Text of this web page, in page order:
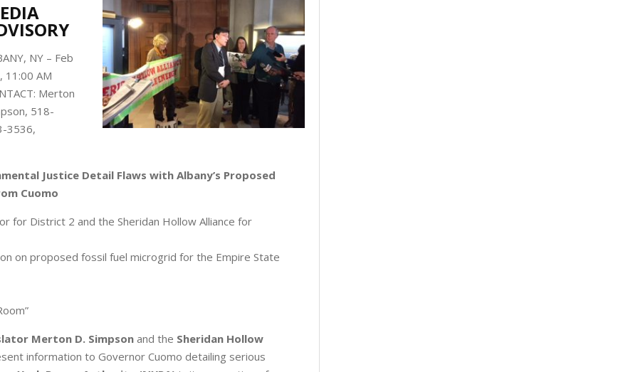
NY – Feb
11:00 AM
Merton
518-
3536,
Justice Detail Flaws with Albany’s Proposed
Cuomo
for District 2 and the Sheridan Hollow Alliance for
on proposed fossil fuel microgrid for the Empire State
Merton D. Simpson and the Sheridan Hollow
information to Governor Cuomo detailing serious